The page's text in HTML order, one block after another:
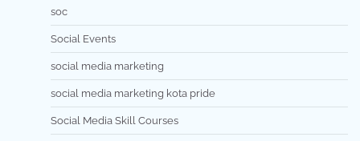
soc
Social Events
social media marketing
social media marketing kota pride
Social Media Skill Courses